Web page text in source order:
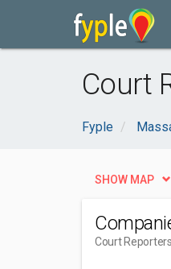
Court
Fyple
SHOW MAP
Court Reporters